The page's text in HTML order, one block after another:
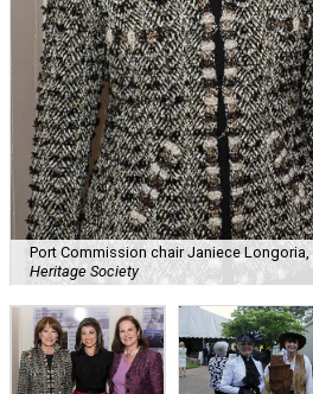
Port Commission chair Janiece
Heritage Society